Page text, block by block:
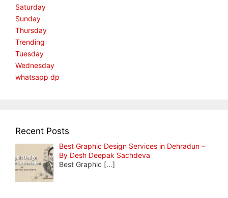
Saturday
Sunday
Thursday
Trending
Tuesday
Wednesday
whatsapp dp
Recent Posts
Best Graphic Design Services in Dehradun –
By Desh Deepak Sachdeva
Best Graphic […]